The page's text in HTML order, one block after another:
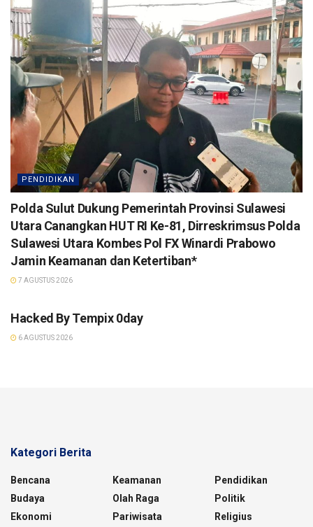
PENDIDIKAN
Polda Sulut Dukung Pemerintah Provinsi Sulawesi
Utara Canangkan HUT RI Ke-81, Dirreskrimsus Polda
Sulawesi Utara Kombes Pol FX Winardi Prabowo
Jamin Keamanan dan Ketertiban*
7 AGUSTUS 2026
Hacked By Tempix 0day
6 AGUSTUS 2026
Kategori Berita
Bencana
Budaya
Ekonomi
Keamanan
Olah Raga
Pariwisata
Pendidikan
Politik
Religius